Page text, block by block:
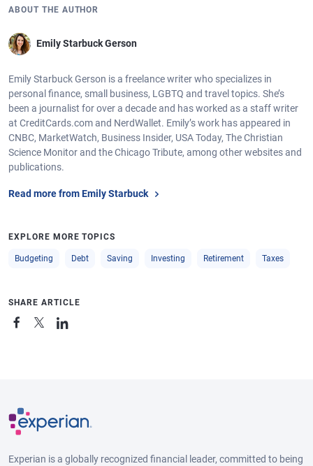
ABOUT THE AUTHOR
Emily Starbuck Gerson
Emily Starbuck Gerson is a freelance writer who specializes in
personal finance, small business, LGBTQ and travel topics. She’s
been a journalist for over a decade and has worked as a staff writer
at CreditCards.com and NerdWallet. Emily’s work has appeared in
CNBC, MarketWatch, Business Insider, USA Today, The Christian
Science Monitor and the Chicago Tribute, among other websites and
publications.
Read more from Emily Starbuck
EXPLORE MORE TOPICS
Budgeting Debt Saving Investing Retirement Taxes
SHARE ARTICLE
Experian is a globally recognized financial leader, committed to being